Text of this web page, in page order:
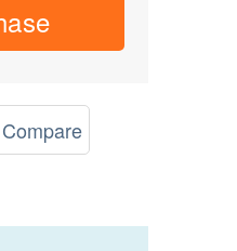
Compare